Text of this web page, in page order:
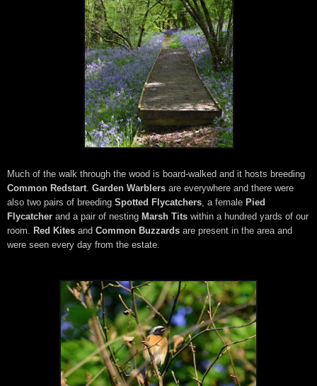
Much of the walk through the wood is board-walked and it hosts breeding
Common Redstart Garden Warblers are everywhere and there were
also two pairs of breeding Spotted Flycatchers , a female Pied
Flycatcher and a pair of nesting Marsh Tits within a hundred yards of our
room.
Red Kites and Common Buzzards are present in the area and
were seen every day from the estate.